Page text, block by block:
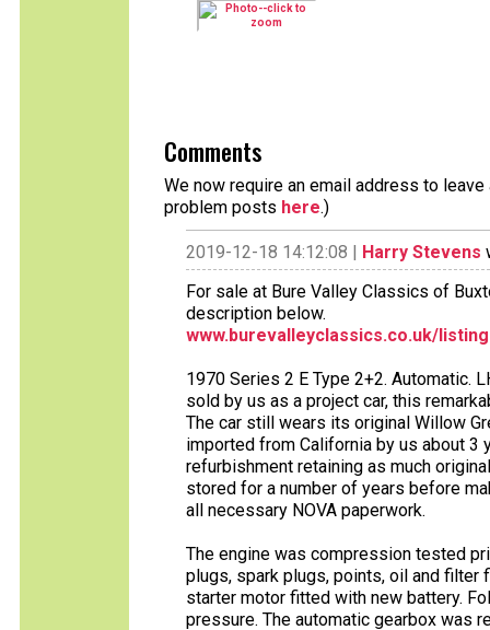
Comments
We now require an email address to
problem posts here.)
2019-12-18 14:12:08 | Harry Stevens
For sale at Bure Valley Classics of
description below.
www.burevalleyclassics.co.uk/
1970 Series 2 E Type 2+2. Automatic.
sold by us as a project car, this
The car still wears its original Willow
imported from California by us about 3
refurbishment retaining as much
stored for a number of years before
all necessary NOVA paperwork.
The engine was compression tested
plugs, spark plugs, points, oil and filter
starter motor fitted with new battery.
pressure. The automatic gearbox was